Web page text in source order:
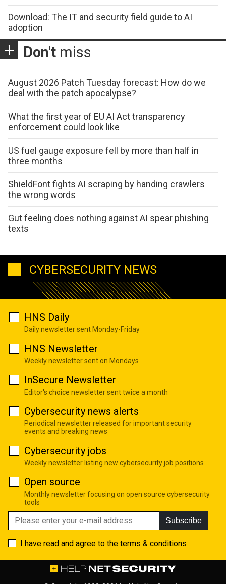
Download: The IT and security field guide to AI
adoption
Don't miss
August 2026 Patch Tuesday forecast: How do we
deal with the patch apocalypse?
What the first year of EU AI Act transparency
enforcement could look like
US fuel gauge exposure fell by more than half in
three months
ShieldFont fights AI scraping by handing crawlers
the wrong words
Gut feeling does nothing against AI spear phishing
texts
CYBERSECURITY NEWS
HNS Daily
Daily newsletter sent Monday-Friday
HNS Newsletter
Weekly newsletter sent on Mondays
InSecure Newsletter
Editor's choice newsletter sent twice a month
Cybersecurity news alerts
Periodical newsletter released for important security
events and breaking news
Cybersecurity jobs
Weekly newsletter listing new cybersecurity job positions
Open source
Monthly newsletter focusing on open source cybersecurity
tools
Subscribe
I have read and agree to the terms & conditions